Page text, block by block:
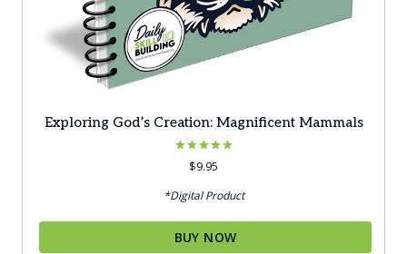
Exploring God’s Creation: Magnificent Mammals
Rated
5.00$9.95
*Digital Product
BUY NOW